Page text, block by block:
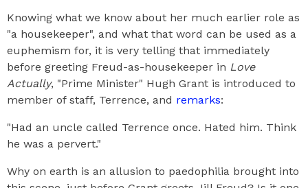
Knowing what we know about her much earlier role as
"a housekeeper", and what that word can be used as a
euphemism for, it is very telling that immediately
before greeting Freud-as-housekeeper in Love
Actually, "Prime Minister" Hugh Grant is introduced to
member of staff, Terrence, and remarks:
"Had an uncle called Terrence once. Hated him. Think
he was a pervert."
Why on earth is an allusion to paedophilia brought into